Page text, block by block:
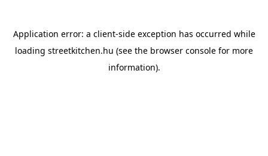
Application error: a client-side exception has occurred while
loading streetkitchen.hu (see the browser console for more
information).